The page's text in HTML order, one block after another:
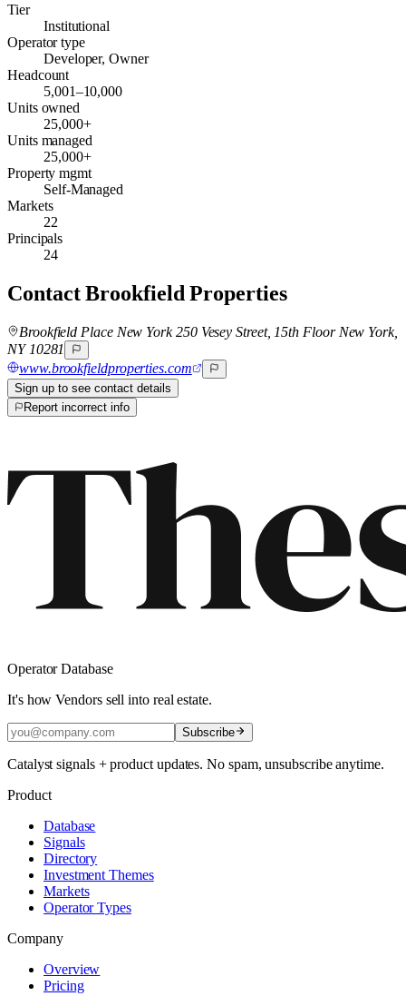
Tier
Institutional
Operator type
Developer, Owner
Headcount
5,001–10,000
Units owned
25,000+
Units managed
25,000+
Property mgmt
Self-Managed
Markets
22
Principals
24
ContactBrookfield Properties
Brookfield Place New York 250 Vesey Street, 15th Floor New York,
NY 10281
www.brookfieldproperties.com
Sign up to see contact details
Report incorrect info
Operator Database
It's how Vendors sell into real estate.
Subscribe
Catalyst signals + product updates. No spam, unsubscribe anytime.
Product
Database
Signals
Directory
Investment Themes
Markets
Operator Types
Company
Overview
Pricing